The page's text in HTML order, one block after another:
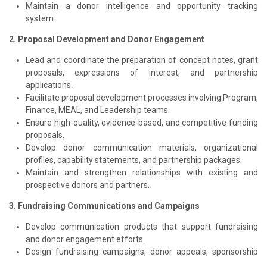
Maintain a donor intelligence and opportunity tracking
system.
2. Proposal Development and Donor Engagement
Lead and coordinate the preparation of concept notes, grant
proposals, expressions of interest, and partnership
applications.
Facilitate proposal development processes involving Program,
Finance, MEAL, and Leadership teams.
Ensure high-quality, evidence-based, and competitive funding
proposals.
Develop donor communication materials, organizational
profiles, capability statements, and partnership packages.
Maintain and strengthen relationships with existing and
prospective donors and partners.
3. Fundraising Communications and Campaigns
Develop communication products that support fundraising
and donor engagement efforts.
Design fundraising campaigns, donor appeals, sponsorship